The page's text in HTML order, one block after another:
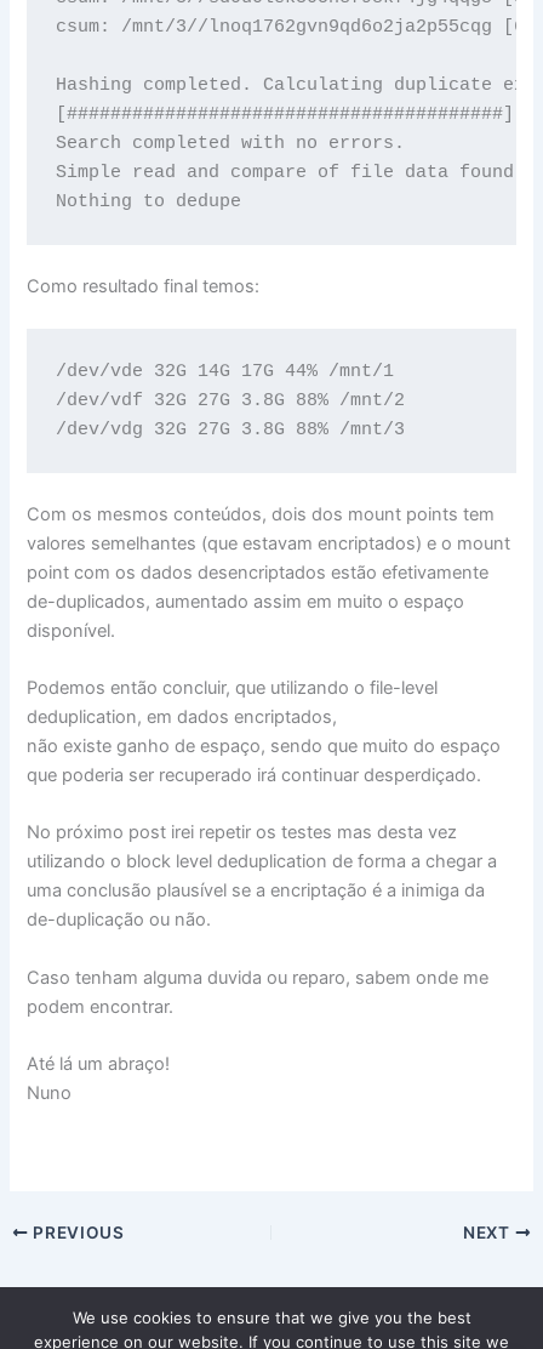
csum: /mnt/3//lnoq1762gvn9qd6o2ja2p55cqg
Hashing completed. Calculating duplicate
[########################################]
Search completed with no errors.
Simple read and compare of file data
Nothing to dedupe
Como resultado final temos:
/dev/vde 32G 14G 17G 44% /mnt/1
/dev/vdf 32G 27G 3.8G 88% /mnt/2
/dev/vdg 32G 27G 3.8G 88% /mnt/3
Com os mesmos conteúdos, dois dos mount points tem
valores semelhantes (que estavam encriptados) e o mount
point com os dados desencriptados estão efetivamente
de-duplicados, aumentado assim em muito o espaço
disponível.
Podemos então concluir, que utilizando o file-level
deduplication, em dados encriptados,
não existe ganho de espaço, sendo que muito do espaço
que poderia ser recuperado irá continuar desperdiçado.
No próximo post irei repetir os testes mas desta vez
utilizando o block level deduplication de forma a chegar a
uma conclusão plausível se a encriptação é a inimiga da
de-duplicação ou não.
Caso tenham alguma duvida ou reparo, sabem onde me
podem encontrar.
Até lá um abraço!
Nuno
PREVIOUS NEXT
We use cookies to ensure that we give you the best
experience on our website. If you continue to use this site we